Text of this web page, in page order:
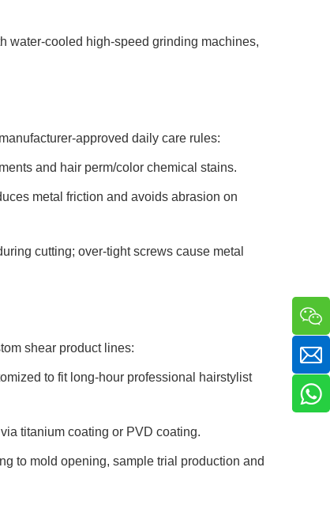
water-cooled high-speed grinding machines,
approved daily care rules:
and hair perm/color chemical stains.
metal friction and avoids abrasion on
cutting; over-tight screws cause metal
shear product lines:
to fit long-hour professional hairstylist
titanium coating or PVD coating.
to mold opening, sample trial production and